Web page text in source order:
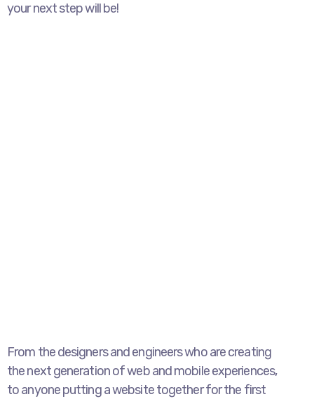
your next step will be!
From the designers and engineers who are creating
the next generation of web and mobile experiences,
to anyone putting a website together for the first